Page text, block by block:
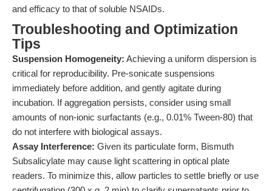
and efficacy to that of soluble NSAIDs.
Troubleshooting and Optimization
Tips
Suspension Homogeneity: Achieving a uniform dispersion is
critical for reproducibility. Pre-sonicate suspensions
immediately before addition, and gently agitate during
incubation. If aggregation persists, consider using small
amounts of non-ionic surfactants (e.g., 0.01% Tween-80) that
do not interfere with biological assays.
Assay Interference: Given its particulate form, Bismuth
Subsalicylate may cause light scattering in optical plate
readers. To minimize this, allow particles to settle briefly or use